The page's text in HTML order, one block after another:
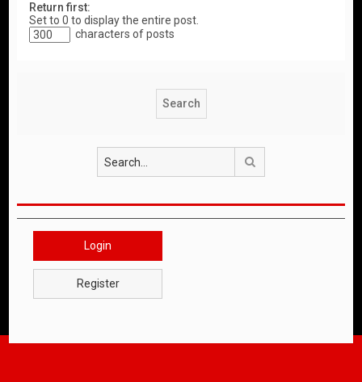
Return first:
Set to 0 to display the entire post.
characters of posts
Login
Register